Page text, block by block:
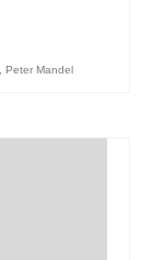
Peter Mandel